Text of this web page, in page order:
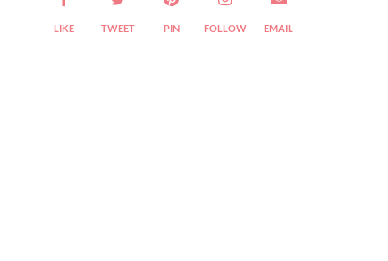
LIKE TWEET PIN FOLLOW EMAIL